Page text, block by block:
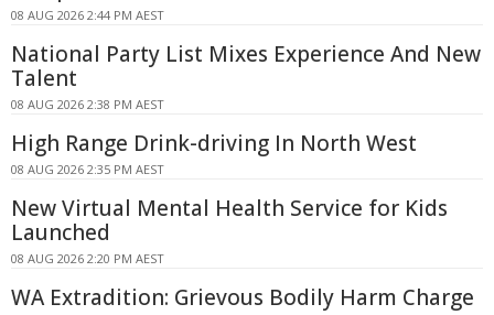
08 AUG 2026 2:44 PM AEST
National Party List Mixes Experience And New
Talent
08 AUG 2026 2:38 PM AEST
High Range Drink-driving In North West
08 AUG 2026 2:35 PM AEST
New Virtual Mental Health Service for Kids
Launched
08 AUG 2026 2:20 PM AEST
WA Extradition: Grievous Bodily Harm Charge